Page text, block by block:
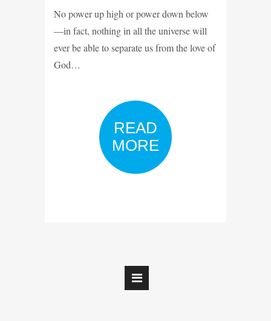
No power up high or power down below
—in fact, nothing in all the universe will
ever be able to separate us from the love of
God…
READ
MORE